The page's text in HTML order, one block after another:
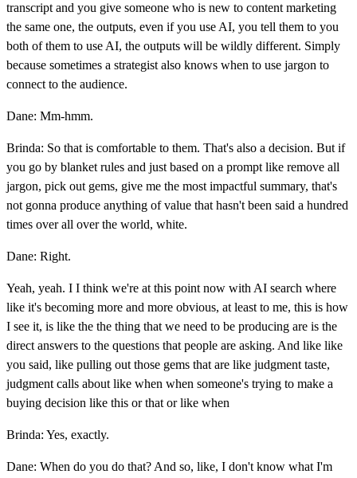
transcript and you give someone who is new to content marketing
the same one, the outputs, even if you use AI, you tell them to you
both of them to use AI, the outputs will be wildly different. Simply
because sometimes a strategist also knows when to use jargon to
connect to the audience.
Dane: Mm-hmm.
Brinda: So that is comfortable to them. That's also a decision. But if
you go by blanket rules and just based on a prompt like remove all
jargon, pick out gems, give me the most impactful summary, that's
not gonna produce anything of value that hasn't been said a hundred
times over all over the world, white.
Dane: Right.
Yeah, yeah. I I think we're at this point now with AI search where
like it's becoming more and more obvious, at least to me, this is how
I see it, is like the the thing that we need to be producing are is the
direct answers to the questions that people are asking. And like like
you said, like pulling out those gems that are like judgment taste,
judgment calls about like when when someone's trying to make a
buying decision like this or that or like when
Brinda: Yes, exactly.
Dane: When do you do that? And so, like, I don't know what I'm